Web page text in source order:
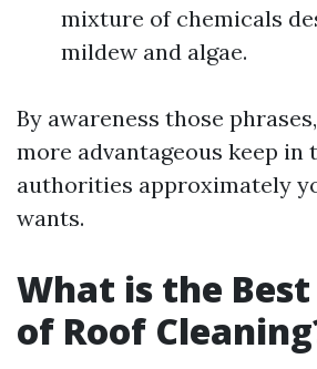
mixture of chemicals
mildew and algae.
By awareness those
more advantageous keep in
authorities approximately
wants.
What is the
of Roof